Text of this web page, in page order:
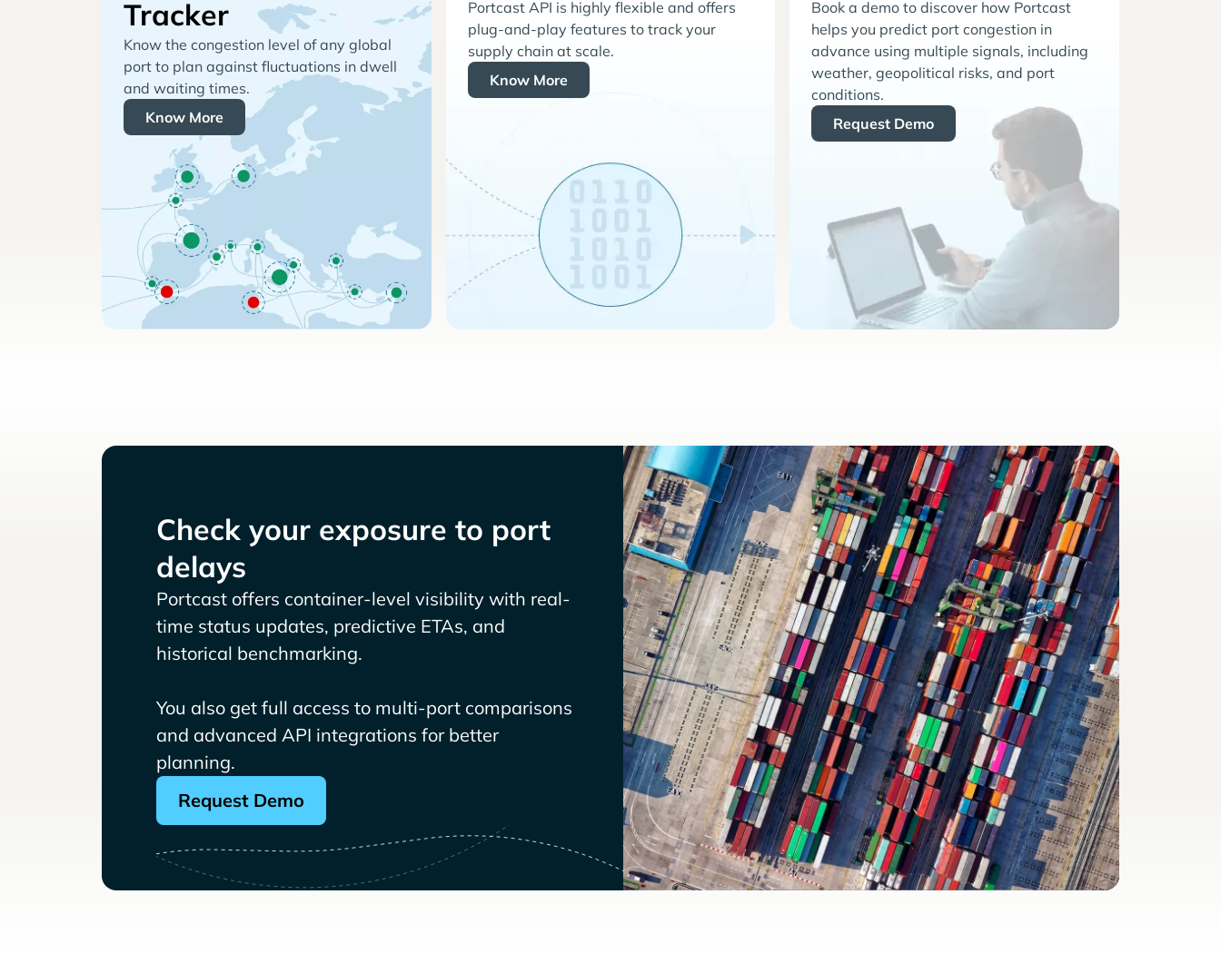
Tracker
Know the congestion level of any global
port to plan against fluctuations in dwell
and waiting times.
Know More
Portcast API is highly flexible and offers
plug-and-play features to track your
supply chain at scale.
Know More
Book a demo to discover how Portcast
helps you predict port congestion in
advance using multiple signals, including
weather, geopolitical risks, and port
conditions.
Request Demo
Check your exposure to port
delays
Portcast offers container-level visibility with real-
time status updates, predictive ETAs, and
historical benchmarking.
You also get full access to multi-port comparisons
and advanced API integrations for better
planning.
Request Demo